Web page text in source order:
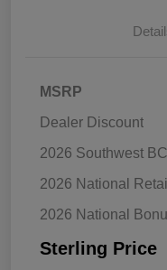
MSRP
Dealer Discount
2026 Southwest
2026 National
2026 National
Sterling Price